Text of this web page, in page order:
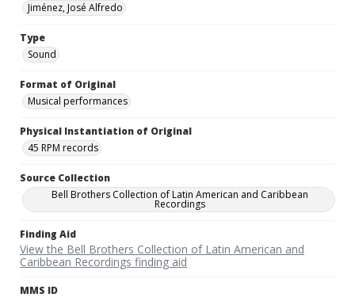
Jiménez, José Alfredo
Type
Sound
Format of Original
Musical performances
Physical Instantiation of Original
45 RPM records
Source Collection
Bell Brothers Collection of Latin American and Caribbean
Recordings
Finding Aid
View the Bell Brothers Collection of Latin American and
Caribbean Recordings finding aid
MMS ID